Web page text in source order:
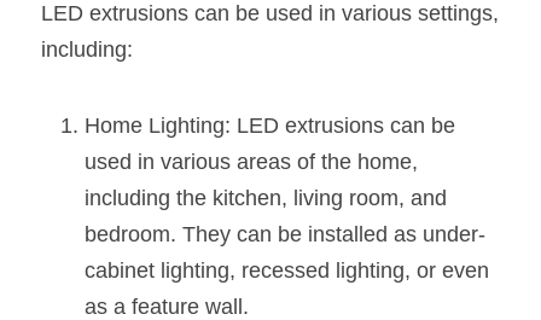
Kickboard Lighting Guide
LED extrusions can be used in various settings,
including:
Home Lighting: LED extrusions can be
used in various areas of the home,
including the kitchen, living room, and
bedroom. They can be installed as under-
cabinet lighting, recessed lighting, or even
as a feature wall.